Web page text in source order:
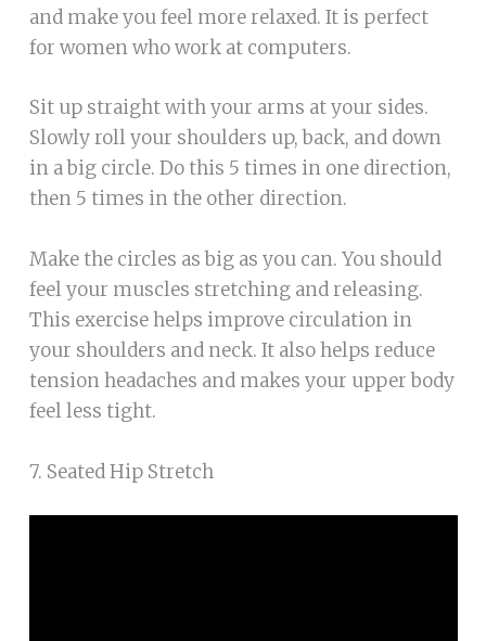
and make you feel more relaxed. It is perfect
for women who work at computers.
Sit up straight with your arms at your sides.
Slowly roll your shoulders up, back, and down
in a big circle. Do this 5 times in one direction,
then 5 times in the other direction.
Make the circles as big as you can. You should
feel your muscles stretching and releasing.
This exercise helps improve circulation in
your shoulders and neck. It also helps reduce
tension headaches and makes your upper body
feel less tight.
7. Seated Hip Stretch